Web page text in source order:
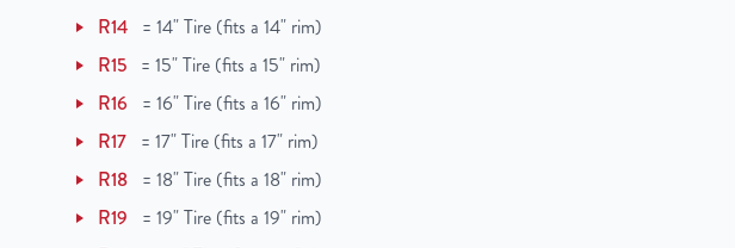
R14 = 14" Tire (fits a 14" rim)
R15 = 15" Tire (fits a 15" rim)
R16
= 16" Tire (fits a 16" rim)
R17 = 17" Tire (fits a 17" rim)
R18 = 18" Tire (fits a 18" rim)
R19
= 19" Tire (fits a 19" rim)